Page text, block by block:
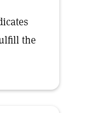
the